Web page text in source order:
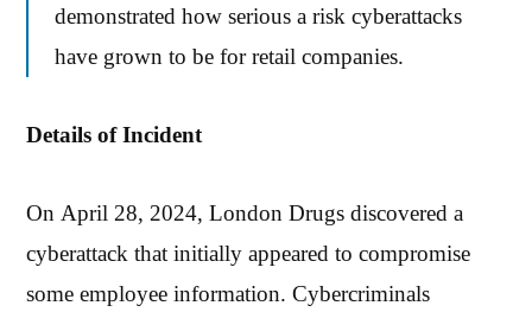
demonstrated how serious a risk cyberattacks
have grown to be for retail companies.
Details of Incident
On April 28, 2024, London Drugs discovered a
cyberattack that initially appeared to compromise
some employee information. Cybercriminals